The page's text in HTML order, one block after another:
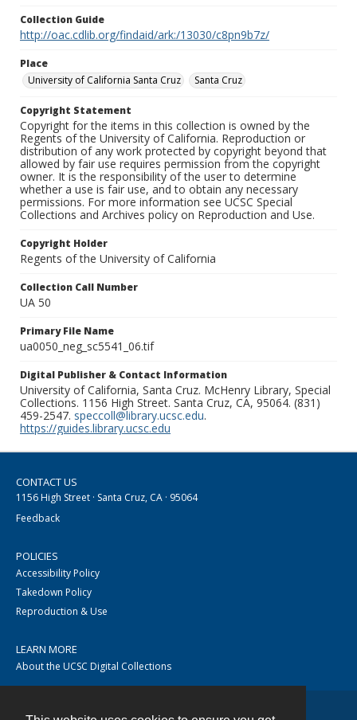
Collection Guide
http://oac.cdlib.org/findaid/ark:/13030/c8pn9b7z/
Place
University of California Santa Cruz
Santa Cruz
Copyright Statement
Copyright for the items in this collection is owned by the
Regents of the University of California. Reproduction or
distribution of any work protected by copyright beyond that
allowed by fair use requires permission from the copyright
owner. It is the responsibility of the user to determine
whether a use is fair use, and to obtain any necessary
permissions. For more information see UCSC Special
Collections and Archives policy on Reproduction and Use.
Copyright Holder
Regents of the University of California
Collection Call Number
UA 50
Primary File Name
ua0050_neg_sc5541_06.tif
Digital Publisher & Contact Information
University of California, Santa Cruz. McHenry Library, Special
Collections. 1156 High Street. Santa Cruz, CA, 95064. (831)
459-2547. speccoll@library.ucsc.edu.
https://guides.library.ucsc.edu
CONTACT US
1156 High Street · Santa Cruz, CA · 95064
Feedback
POLICIES
Accessibility Policy
Takedown Policy
Reproduction & Use
LEARN MORE
About the UCSC Digital Collections